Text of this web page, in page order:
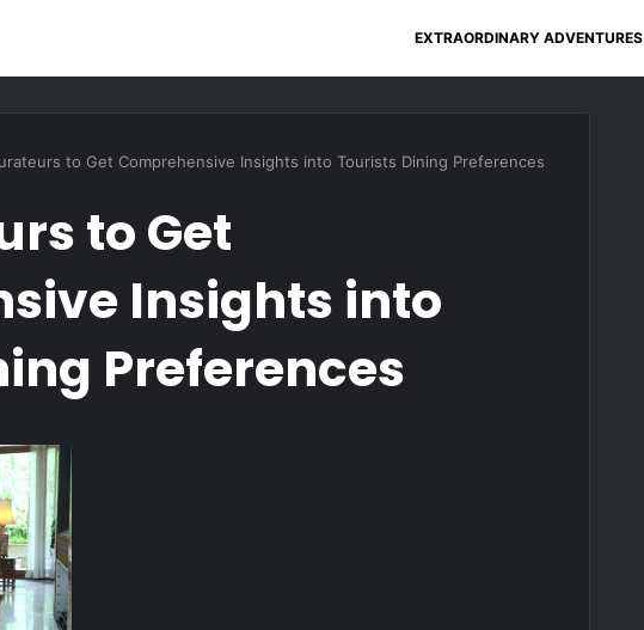
EXTRAORDINARY ADVENTURES
to Get Comprehensive Insights into Tourists Dining Preferences
to Get
Insights into
Preferences